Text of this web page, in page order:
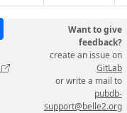
Want to give
feedback?
create an issue on
GitLab
or write a mail to
pubdb-
support@belle2.org